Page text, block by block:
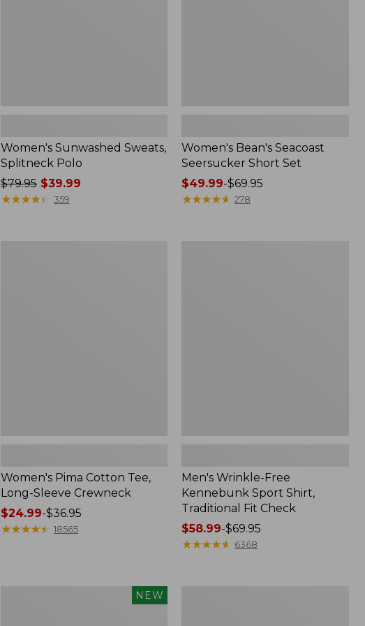
Women's Sunwashed Sweats,
Splitneck Polo
Price
was
$79.95 $39.99
★★★★★
★★★★★ 359
Women's Bean's Seacoast
Seersucker Short Set
Price
range
$49.99-$69.95
★★★★★
★★★★★ 278
Women's Pima Cotton Tee,
Long-Sleeve Crewneck
Price
range
$24.99-$36.95
★★★★★
★★★★★ 18565
Men's Wrinkle-Free
Kennebunk Sport Shirt,
Traditional Fit Check
Price
range
$58.99-$69.95
★★★★★
★★★★★ 6368
NEW